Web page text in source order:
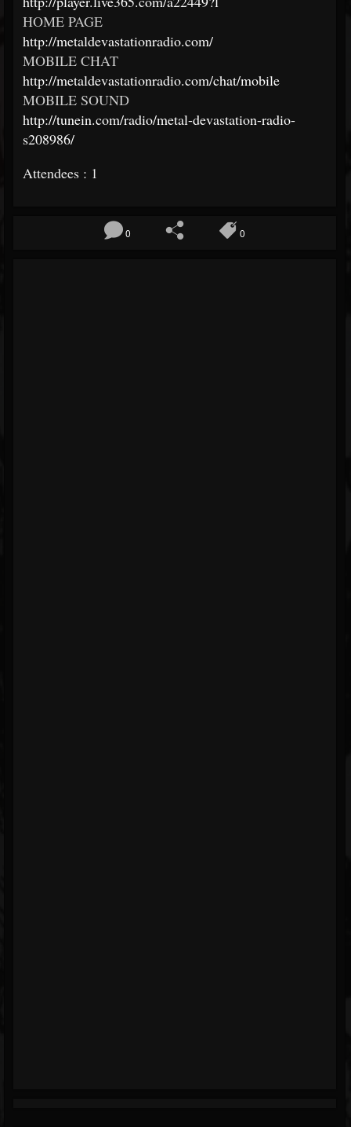
HOME PAGE
http://metaldevastationradio.com/
MOBILE CHAT
http://metaldevastationradio.com/chat/mobile
MOBILE SOUND
http://tunein.com/radio/metal-devastation-radio-
s208986/
Attendees : 1
0 0